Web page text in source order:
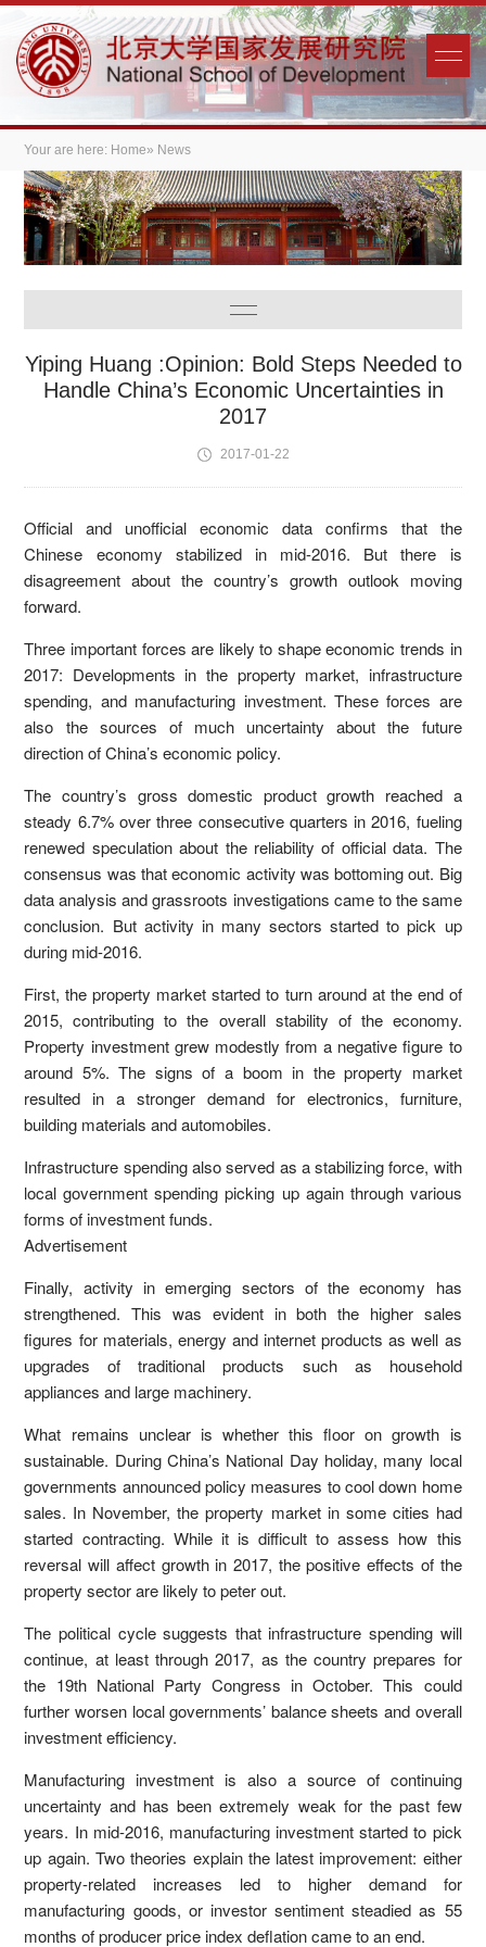
Your are here: Home» News
Yiping Huang :Opinion: Bold Steps Needed to
Handle China’s Economic Uncertainties in
2017
2017-01-22
Official and unofficial economic data confirms that the
Chinese economy stabilized in mid-2016. But there is
disagreement about the country’s growth outlook moving
forward.
Three important forces are likely to shape economic trends in
2017: Developments in the property market, infrastructure
spending, and manufacturing investment. These forces are
also the sources of much uncertainty about the future
direction of China’s economic policy.
The country’s gross domestic product growth reached a
steady 6.7% over three consecutive quarters in 2016, fueling
renewed speculation about the reliability of official data. The
consensus was that economic activity was bottoming out. Big
data analysis and grassroots investigations came to the same
conclusion. But activity in many sectors started to pick up
during mid-2016.
First, the property market started to turn around at the end of
2015, contributing to the overall stability of the economy.
Property investment grew modestly from a negative figure to
around 5%. The signs of a boom in the property market
resulted in a stronger demand for electronics, furniture,
building materials and automobiles.
Infrastructure spending also served as a stabilizing force, with
local government spending picking up again through various
forms of investment funds.
Advertisement
Finally, activity in emerging sectors of the economy has
strengthened. This was evident in both the higher sales
figures for materials, energy and internet products as well as
upgrades of traditional products such as household
appliances and large machinery.
What remains unclear is whether this floor on growth is
sustainable. During China’s National Day holiday, many local
governments announced policy measures to cool down home
sales. In November, the property market in some cities had
started contracting. While it is difficult to assess how this
reversal will affect growth in 2017, the positive effects of the
property sector are likely to peter out.
The political cycle suggests that infrastructure spending will
continue, at least through 2017, as the country prepares for
the 19th National Party Congress in October. This could
further worsen local governments’ balance sheets and overall
investment efficiency.
Manufacturing investment is also a source of continuing
uncertainty and has been extremely weak for the past few
years. In mid-2016, manufacturing investment started to pick
up again. Two theories explain the latest improvement: either
property-related increases led to higher demand for
manufacturing goods, or investor sentiment steadied as 55
months of producer price index deflation came to an end.